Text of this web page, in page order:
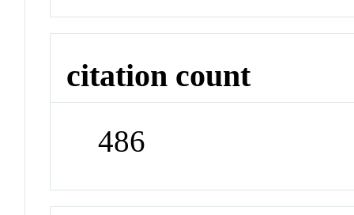
citation count
486